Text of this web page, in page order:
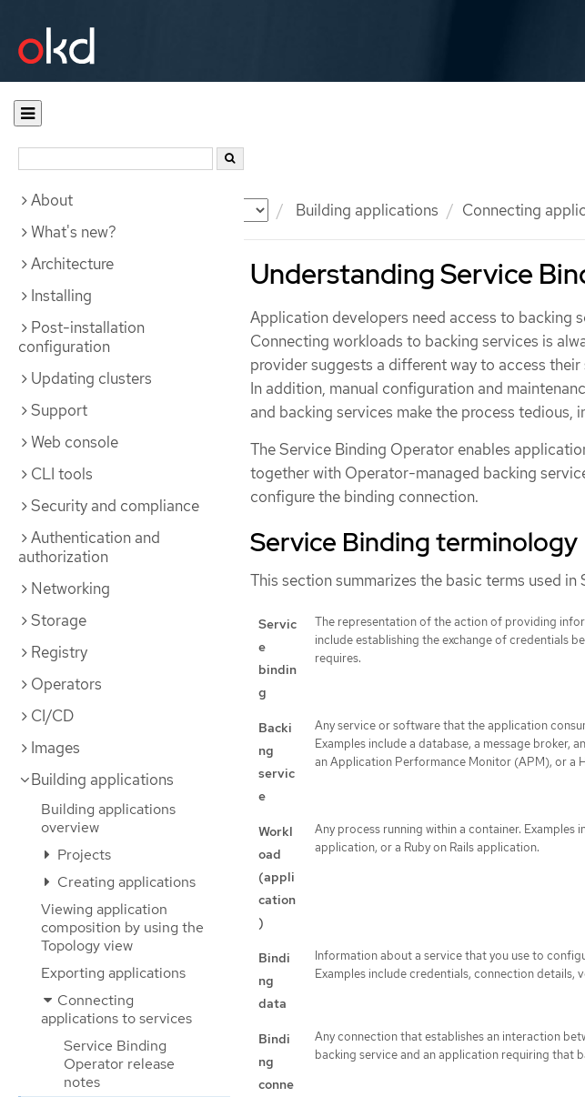
Documentation Building applications Connecting
About
What's new?
Architecture
Installing
Post-installation
configuration
Updating clusters
Support
Web console
CLI tools
Security and compliance
Authentication and
authorization
Networking
Storage
Registry
Operators
CI/CD
Images
Building applications
Building applications
overview
Projects
Creating applications
Viewing application
composition by using the
Topology view
Exporting applications
Connecting
applications to services
Service Binding
Operator release
notes
Understanding Service
Application developers need access to backing
Connecting workloads to backing services is
provider suggests a different way to access
In addition, manual configuration and
and backing services make the process tedious,
The Service Binding Operator enables
together with Operator-managed backing
configure the binding connection.
Service Binding terminology
This section summarizes the basic terms used in
Servic
e
bindin
g
The representation of the action of providing
include establishing the exchange of credentials
requires.
Backi
ng
servic
e
Any service or software that the application
Examples include a database, a message broker,
an Application Performance Monitor (APM), or a
Workl
oad
(appli
cation
)
Any process running within a container.
application, or a Ruby on Rails application.
Bindi
ng
data
Information about a service that you use to
Examples include credentials, connection details,
Bindi
ng
conne
Any connection that establishes an interaction
backing service and an application requiring that